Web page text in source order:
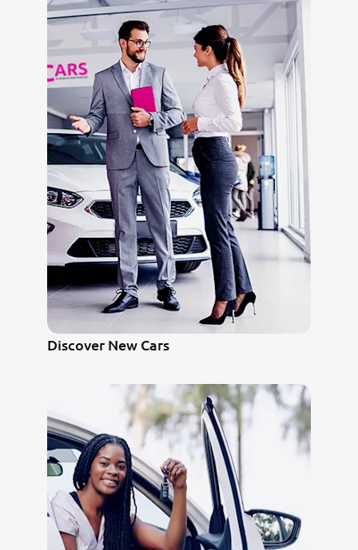
Discover New Cars